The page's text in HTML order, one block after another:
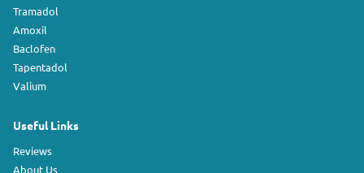
Tramadol
Amoxil
Baclofen
Tapentadol
Valium
Useful Links
Reviews
About Us